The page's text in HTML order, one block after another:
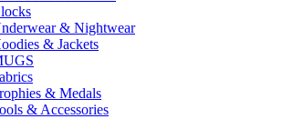
& Nightwear
& Jackets
& Medals
& Accessories